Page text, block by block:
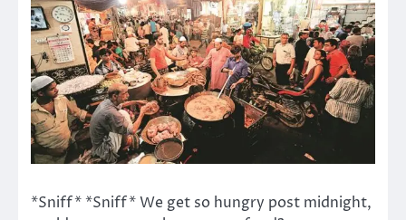
*Sniff* *Sniff* We get so hungry post midnight,